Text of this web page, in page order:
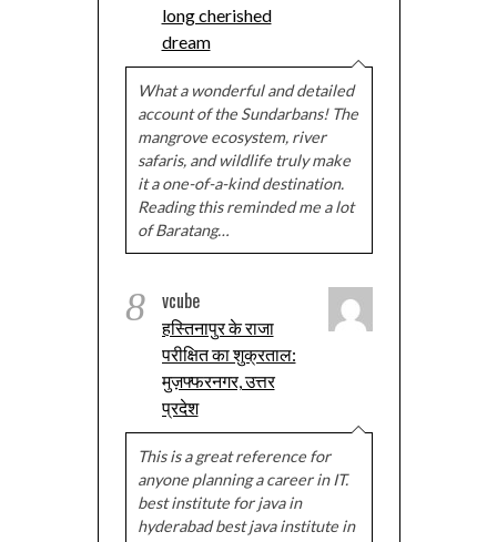
long cherished
dream
What a wonderful and detailed
account of the Sundarbans! The
mangrove ecosystem, river
safaris, and wildlife truly make
it a one-of-a-kind destination.
Reading this reminded me a lot
of Baratang…
8 vcube
हस्तिनापुर के राजा
परीक्षित का शुक्रताल:
मुज़फ्फरनगर, उत्तर
प्रदेश
This is a great reference for
anyone planning a career in IT.
best institute for java in
hyderabad best java institute in